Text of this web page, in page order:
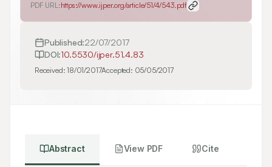
PDF URL:https://www.ijper.org/article/51/4/543.pdf
Published:22/07/2017
DOI:10.5530/ijper.51.4.83
Received:18/01/2017Accepted: 05/05/2017
Abstract View PDF Cite